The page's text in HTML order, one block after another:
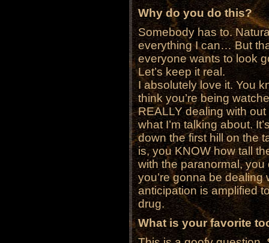
Why do you do this?
Somebody has to.
everything I can… But
everyone wants to look
Let’s keep it real.
I absolutely love it. You
think you’re being
REALLY dealing with
what I’m talking about.
down the first hill on the
is, you KNOW how tall
with the paranormal, you
you’re gonna be dealing
anticipation is amplified
drug.
What is your favorite